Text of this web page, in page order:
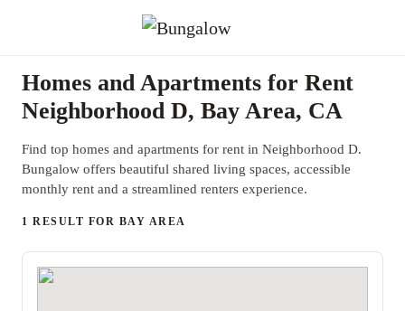
Homes and Apartments for Rent
Neighborhood D, Bay Area, CA
Find top homes and apartments for rent in Neighborhood D.
Bungalow offers beautiful shared living spaces, accessible
monthly rent and a streamlined renters experience.
1 RESULT FOR BAY AREA